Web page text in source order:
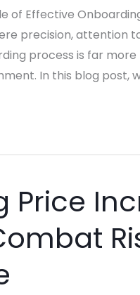
of Effective
precision, attention
process is far
In this blog post,
Price